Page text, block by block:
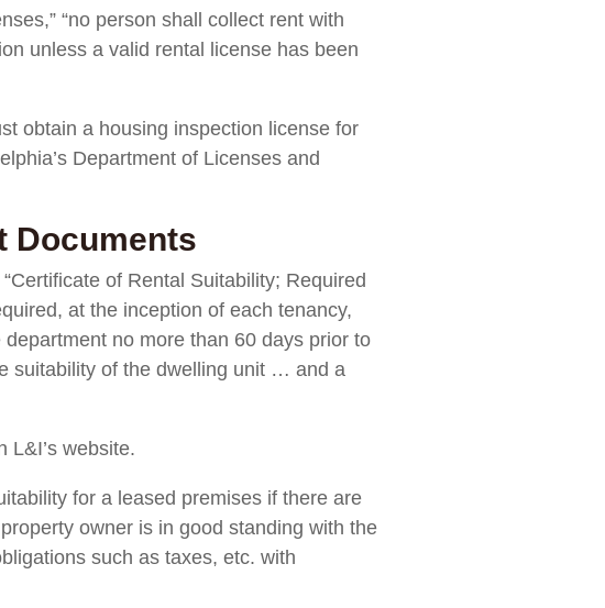
“no person shall collect rent with
unless a valid rental license has been
obtain a housing inspection license for
Department of Licenses and
Documents
of Rental Suitability; Required
at the inception of each tenancy,
no more than 60 days prior to
suitability of the dwelling unit … and a
L&I’s website.
for a leased premises if there are
owner is in good standing with the
such as taxes, etc. with